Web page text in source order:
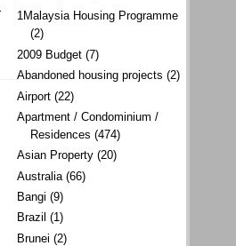
1Malaysia Housing Programme
(2)
2009 Budget (7)
Abandoned housing projects (2)
Airport (22)
Apartment / Condominium /
Residences (474)
Asian Property (20)
Australia (66)
Bangi (9)
Brazil (1)
Brunei (2)